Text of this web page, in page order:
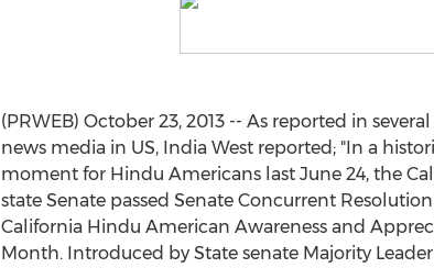
(PRWEB) October 23, 2013 -- As reported in
news media in US, India West reported; "In a
moment for Hindu Americans last June 24, the
state Senate passed Senate Concurrent Resolution
California Hindu American Awareness and
Month. Introduced by State senate Majority